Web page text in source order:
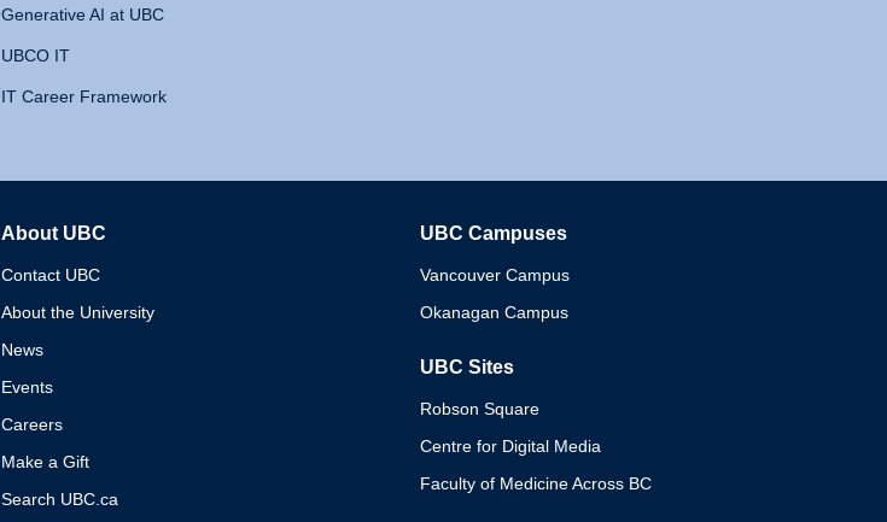
Generative AI at UBC
UBCO IT
IT Career Framework
About UBC
Contact UBC
About the University
News
Events
Careers
Make a Gift
Search UBC.ca
UBC Campuses
Vancouver Campus
Okanagan Campus
UBC Sites
Robson Square
Centre for Digital Media
Faculty of Medicine Across BC